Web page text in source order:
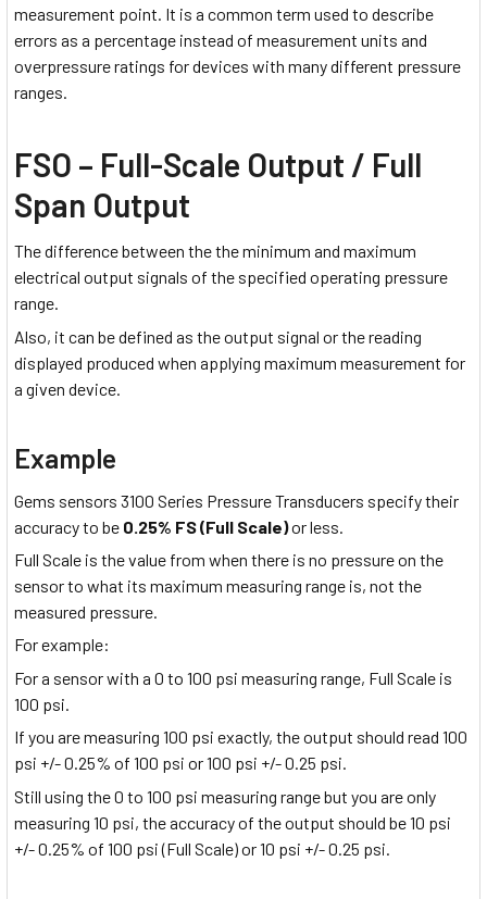
measurement point. It is a common term used to describe
errors as a percentage instead of measurement units and
overpressure ratings for devices with many different pressure
ranges.
FSO – Full-Scale Output / Full
Span Output
The difference between the the minimum and maximum
electrical output signals of the specified operating pressure
range.
Also, it can be defined as the output signal or the reading
displayed produced when applying maximum measurement for
a given device.
Example
Gems sensors 3100 Series Pressure Transducers specify their
accuracy to be 0.25% FS (Full Scale)or less.
Full Scale is the value from when there is no pressure on the
sensor to what its maximum measuring range is, not the
measured pressure.
For example:
For a sensor with a 0 to 100 psi measuring range, Full Scale is
100 psi.
If you are measuring 100 psi exactly, the output should read 100
psi +/- 0.25% of 100 psi or 100 psi +/- 0.25 psi.
Still using the 0 to 100 psi measuring range but you are only
measuring 10 psi, the accuracy of the output should be 10 psi
+/- 0.25% of 100 psi (Full Scale) or 10 psi +/- 0.25 psi.